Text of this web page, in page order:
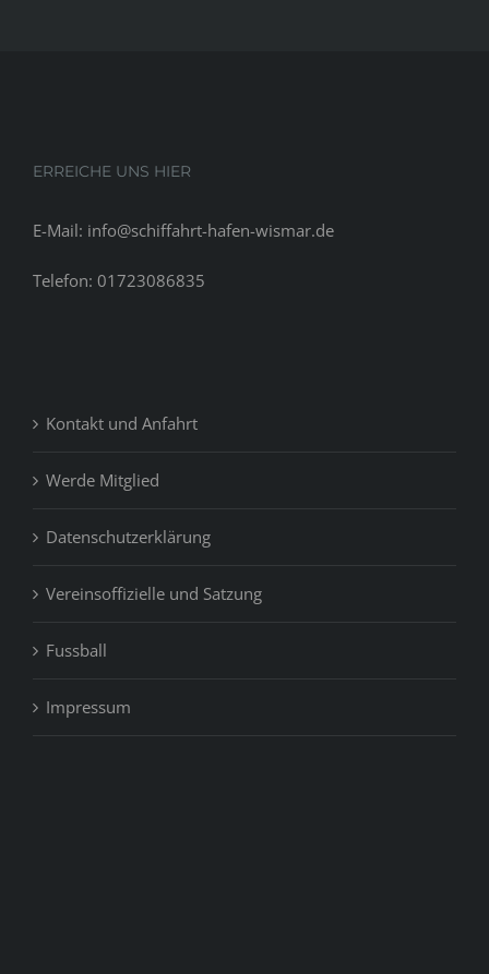
ERREICHE UNS HIER
E-Mail: info@schiffahrt-hafen-wismar.de
Telefon: 01723086835
Kontakt und Anfahrt
Werde Mitglied
Datenschutzerklärung
Vereinsoffizielle und Satzung
Fussball
Impressum